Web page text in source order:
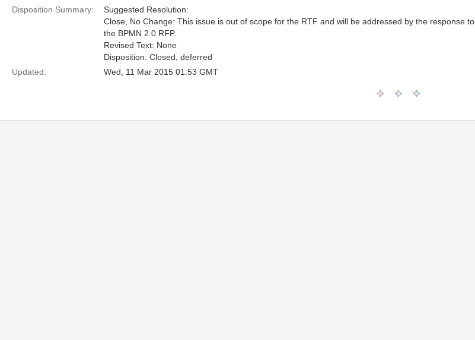
Disposition Summary:
Suggested Resolution:
Close, No Change: This issue is out of scope for the RTF and will be addressed by the response to
the BPMN 2.0 RFP.
Revised Text: None
Disposition: Closed, deferred
Updated:
Wed, 11 Mar 2015 01:53 GMT